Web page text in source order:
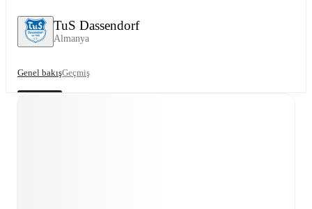
TuS Dassendorf
Almanya
Genel bakışGeçmiş